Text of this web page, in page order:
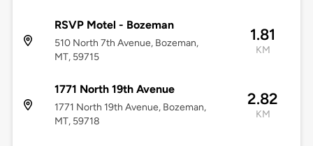
RSVP Motel - Bozeman
510 North 7th Avenue, Bozeman,
MT, 59715
1.81
KM
1771 North 19th Avenue
1771 North 19th Avenue, Bozeman,
MT, 59718
2.82
KM